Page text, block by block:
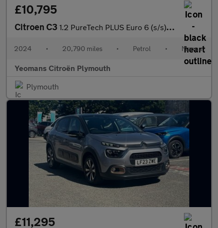
£10,795
Citroen C3 1.2 PureTech PLUS Euro 6 (s/s) 5dr
2024 • 20,790 miles • Petrol • Manual
Yeomans Citroën Plymouth
Plymouth
£11,295